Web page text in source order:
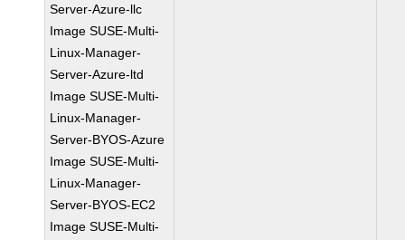
Server-Azure-llc
Image SUSE-Multi-
Linux-Manager-
Server-Azure-ltd
Image SUSE-Multi-
Linux-Manager-
Server-BYOS-Azure
Image SUSE-Multi-
Linux-Manager-
Server-BYOS-EC2
Image SUSE-Multi-